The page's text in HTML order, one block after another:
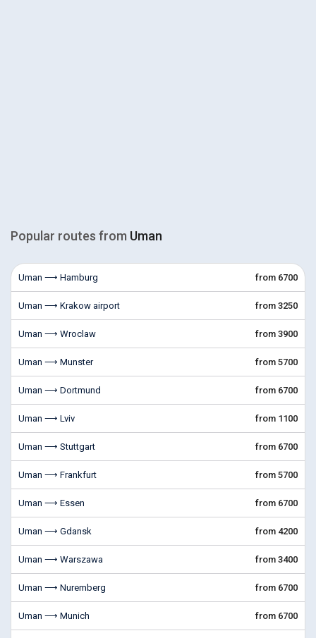
Popular routes from Uman
Uman ⟶ Hamburg from 6700
Uman ⟶ Krakow airport from 3250
Uman ⟶ Wroclaw from 3900
Uman ⟶ Munster from 5700
Uman ⟶ Dortmund from 6700
Uman ⟶ Lviv from 1100
Uman ⟶ Stuttgart from 6700
Uman ⟶ Frankfurt from 5700
Uman ⟶ Essen from 6700
Uman ⟶ Gdansk from 4200
Uman ⟶ Warszawa from 3400
Uman ⟶ Nuremberg from 6700
Uman ⟶ Munich from 6700